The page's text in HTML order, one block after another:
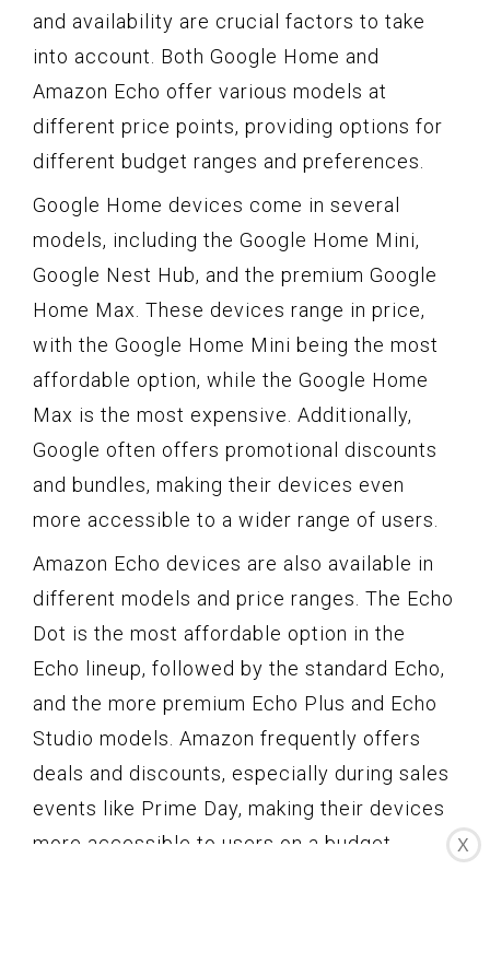
and availability are crucial factors to take
into account. Both Google Home and
Amazon Echo offer various models at
different price points, providing options for
different budget ranges and preferences.
Google Home devices come in several
models, including the Google Home Mini,
Google Nest Hub, and the premium Google
Home Max. These devices range in price,
with the Google Home Mini being the most
affordable option, while the Google Home
Max is the most expensive. Additionally,
Google often offers promotional discounts
and bundles, making their devices even
more accessible to a wider range of users.
Amazon Echo devices are also available in
different models and price ranges. The Echo
Dot is the most affordable option in the
Echo lineup, followed by the standard Echo,
and the more premium Echo Plus and Echo
Studio models. Amazon frequently offers
deals and discounts, especially during sales
events like Prime Day, making their devices
more accessible to users on a budget.
X